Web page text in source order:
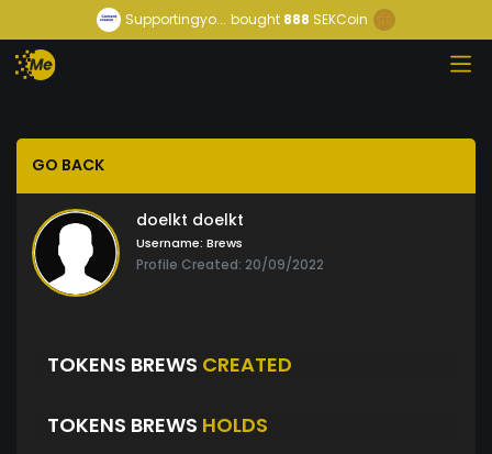
Supportingyo... bought888 SEKCoin
GO BACK
doelkt doelkt
Username: Brews
Profile Created: 20/09/2022
TOKENS BREWS CREATED
TOKENS BREWS HOLDS